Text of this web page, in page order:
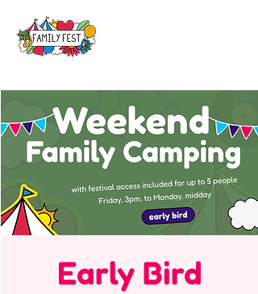
Early Bird